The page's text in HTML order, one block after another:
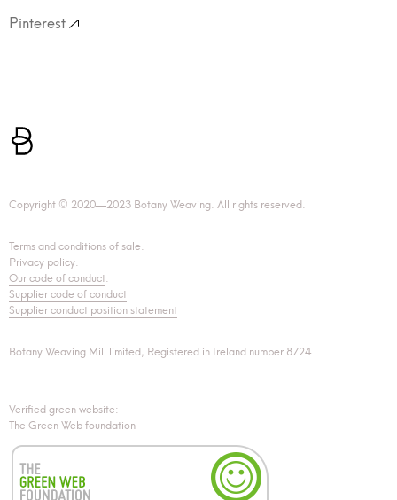
Pinterest
Copyright © 2020—2023 Botany Weaving. All rights reserved.
Terms and conditions of sale.
Privacy policy.
Our code of conduct.
Supplier code of conduct
Supplier conduct position statement
Botany Weaving Mill limited, Registered in Ireland number 8724.
Verified green website:
The Green Web foundation